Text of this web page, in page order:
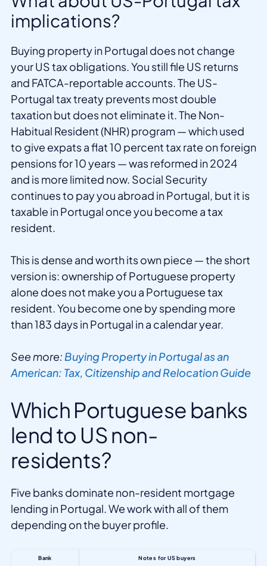
implications?
Buying property in Portugal does not change
your US tax obligations. You still file US returns
and FATCA-reportable accounts. The US-
Portugal tax treaty prevents most double
taxation but does not eliminate it. The Non-
Habitual Resident (NHR) program — which used
to give expats a flat 10 percent tax rate on foreign
pensions for 10 years — was reformed in 2024
and is more limited now. Social Security
continues to pay you abroad in Portugal, but it is
taxable in Portugal once you become a tax
resident.
This is dense and worth its own piece — the short
version is: ownership of Portuguese property
alone does not make you a Portuguese tax
resident. You become one by spending more
than 183 days in Portugal in a calendar year.
See more: Buying Property in Portugal as an
American: Tax, Citizenship and Relocation Guide
Which Portuguese banks
lend to US non-
residents?
Five banks dominate non-resident mortgage
lending in Portugal. We work with all of them
depending on the buyer profile.
Bank Notes for US buyers